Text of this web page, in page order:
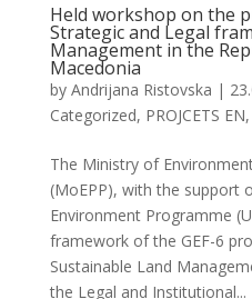
Held workshop on the
Strategic and Legal
Management in the
Macedonia
by Andrijana Ristovska |
Categorized, PROJCETS EN,
The Ministry of
(MoEPP), with the support
Environment Programme
framework of the GEF-6
Sustainable Land
the Legal and Institutional...